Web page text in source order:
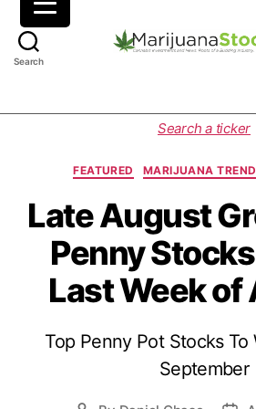
Search
i
j
u
a
n
a
S
t
o
c
s
|
Search a ticker
C
t
e
g
o
r
i
e
s
FEATURED MARIJUANA
Late August
Penny
Last Week of
Top Penny Pot Stocks To
September